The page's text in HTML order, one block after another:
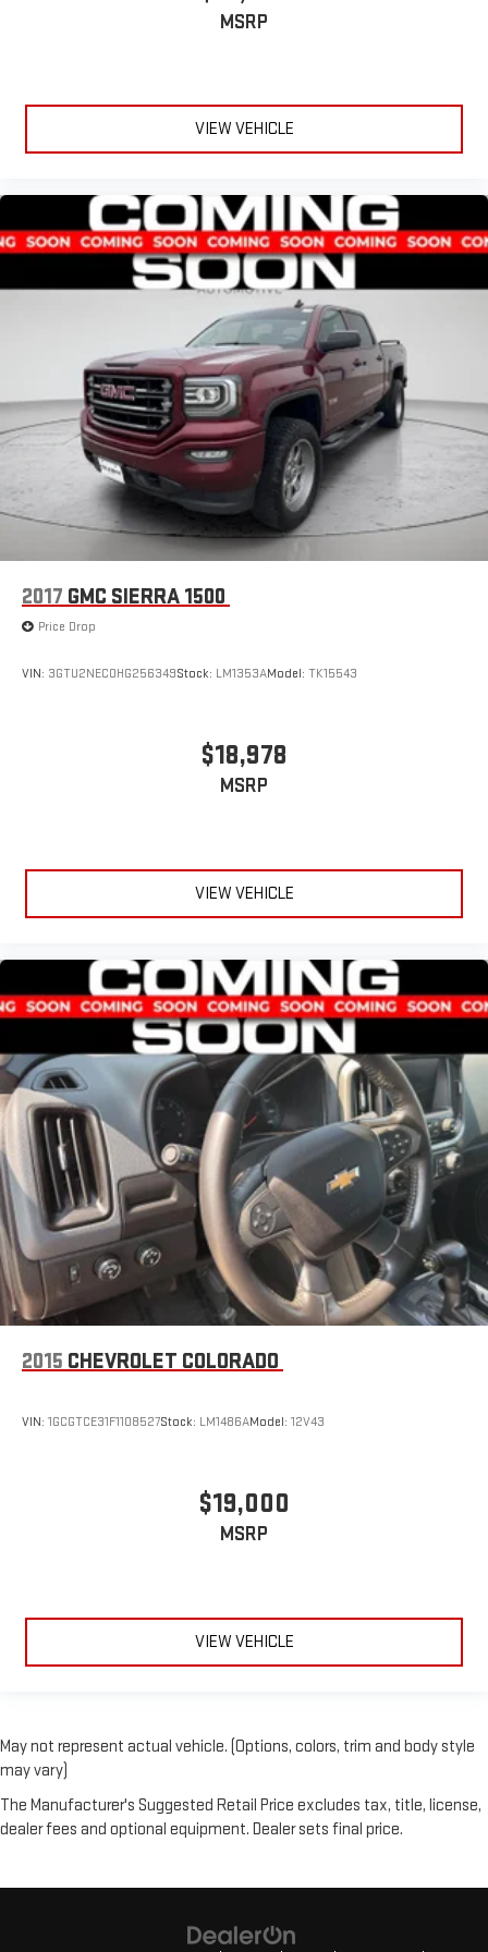
MSRP
VIEW VEHICLE
2017 GMC SIERRA 1500
Price Drop
VIN: 3GTU2NEC0HG256349Stock: LM1353AModel: TK15543
$18,978
MSRP
VIEW VEHICLE
2015 CHEVROLET COLORADO
VIN: 1GCGTCE31F1108527Stock: LM1486AModel: 12V43
$19,000
MSRP
VIEW VEHICLE
May not represent actual vehicle. (Options, colors, trim and body style
may vary)
The Manufacturer's Suggested Retail Price excludes tax, title, license,
dealer fees and optional equipment. Dealer sets final price.